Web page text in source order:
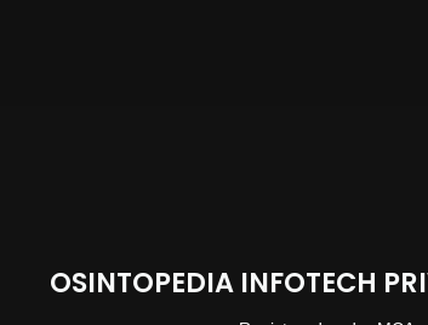
OSINTOPEDIA INFOTECH